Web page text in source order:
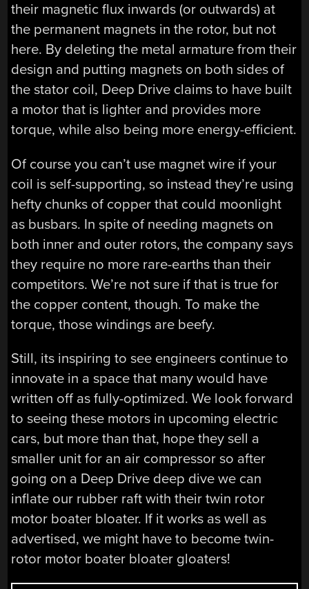
their magnetic flux inwards (or outwards) at
the permanent magnets in the rotor, but not
here. By deleting the metal armature from their
design and putting magnets on both sides of
the stator coil, Deep Drive claims to have built
a motor that is lighter and provides more
torque, while also being more energy-efficient.
Of course you can’t use magnet wire if your
coil is self-supporting, so instead they’re using
hefty chunks of copper that could moonlight
as busbars. In spite of needing magnets on
both inner and outer rotors, the company says
they require no more rare-earths than their
competitors. We’re not sure if that is true for
the copper content, though. To make the
torque, those windings are beefy.
Still, its inspiring to see engineers continue to
innovate in a space that many would have
written off as fully-optimized. We look forward
to seeing these motors in upcoming electric
cars, but more than that, hope they sell a
smaller unit for an air compressor so after
going on a Deep Drive deep dive we can
inflate our rubber raft with their twin rotor
motor boater bloater. If it works as well as
advertised, we might have to become twin-
rotor motor boater bloater gloaters!